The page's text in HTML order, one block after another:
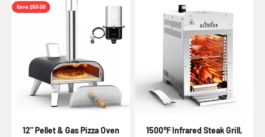
Save $50.00
12" Pellet & Gas Pizza Oven
1500℉ Infrared Steak Grill,